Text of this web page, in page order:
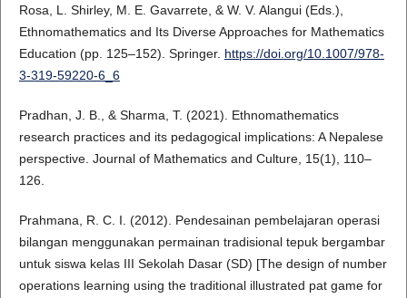
Rosa, L. Shirley, M. E. Gavarrete, & W. V. Alangui (Eds.),
Ethnomathematics and Its Diverse Approaches for Mathematics
Education (pp. 125–152). Springer. https://doi.org/10.1007/978-
3-319-59220-6_6
Pradhan, J. B., & Sharma, T. (2021). Ethnomathematics
research practices and its pedagogical implications: A Nepalese
perspective. Journal of Mathematics and Culture, 15(1), 110–
126.
Prahmana, R. C. I. (2012). Pendesainan pembelajaran operasi
bilangan menggunakan permainan tradisional tepuk bergambar
untuk siswa kelas III Sekolah Dasar (SD) [The design of number
operations learning using the traditional illustrated pat game for